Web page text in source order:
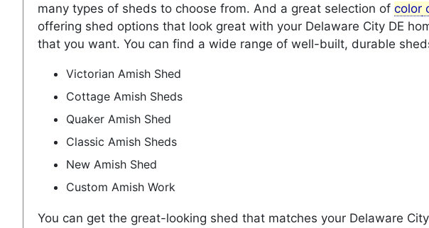
many types of sheds to choose from. And a great selection ofcolor
offering shed options that look great with your Delaware City DE
that you want. You can find a wide range of well-built, durable
Victorian Amish Shed
Cottage Amish Sheds
Quaker Amish Shed
Classic Amish Sheds
New Amish Shed
Custom Amish Work
You can get the great-looking shed that matches your Delaware